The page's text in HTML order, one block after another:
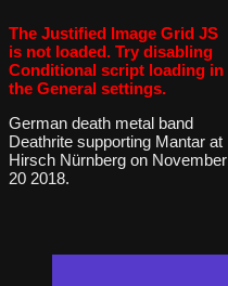
The Justified Image Grid JS
is not loaded. Try disabling
Conditional script loading in
the General settings.
German death metal band
Deathrite supporting Mantar at
Hirsch Nürnberg on November
20 2018.